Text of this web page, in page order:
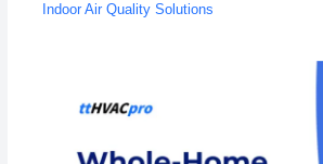
Indoor Air Quality Solutions